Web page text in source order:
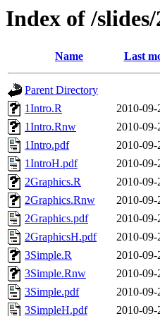
Index of /
Name Last
Parent Directory
1Intro.R
2010-09-
1Intro.Rnw
2010-09-
1Intro.pdf
2010-09-
1IntroH.pdf
2010-09-
2Graphics.R
2010-09-
2Graphics.Rnw
2010-09-
2Graphics.pdf
2010-09-
2GraphicsH.pdf
2010-09-
3Simple.R
2010-09-
3Simple.Rnw
2010-09-
3Simple.pdf
2010-09-
3SimpleH.pdf
2010-09-